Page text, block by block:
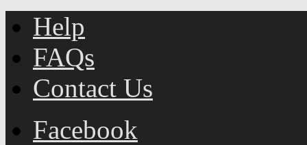
Help
FAQs
Contact Us
Facebook